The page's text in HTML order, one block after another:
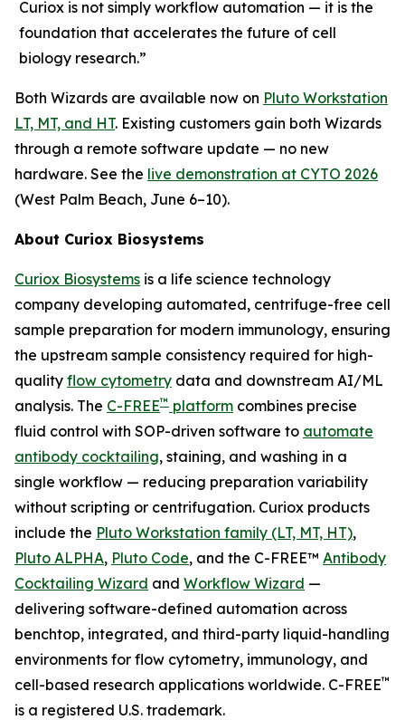
Curiox is not simply workflow automation — it is the
foundation that accelerates the future of cell
biology research.”
Both Wizards are available now on Pluto Workstation
LT, MT, and HT. Existing customers gain both Wizards
through a remote software update — no new
hardware. See the live demonstration at CYTO 2026
(West Palm Beach, June 6–10).
About Curiox Biosystems
Curiox Biosystems is a life science technology
company developing automated, centrifuge-free cell
sample preparation for modern immunology, ensuring
the upstream sample consistency required for high-
quality flow cytometry data and downstream AI/ML
analysis. The C-FREE™ platform combines precise
fluid control with SOP-driven software to automate
antibody cocktailing, staining, and washing in a
single workflow — reducing preparation variability
without scripting or centrifugation. Curiox products
include the Pluto Workstation family (LT, MT, HT),
Pluto ALPHA, Pluto Code, and the C-FREE™ Antibody
Cocktailing Wizard and Workflow Wizard —
delivering software-defined automation across
benchtop, integrated, and third-party liquid-handling
environments for flow cytometry, immunology, and
cell-based research applications worldwide. C-FREE™
is a registered U.S. trademark.